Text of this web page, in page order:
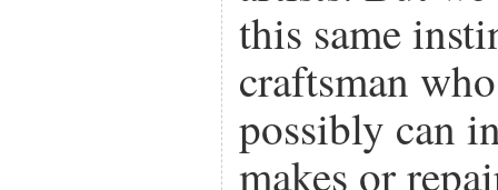
this same
craftsman
possibly can
makes or